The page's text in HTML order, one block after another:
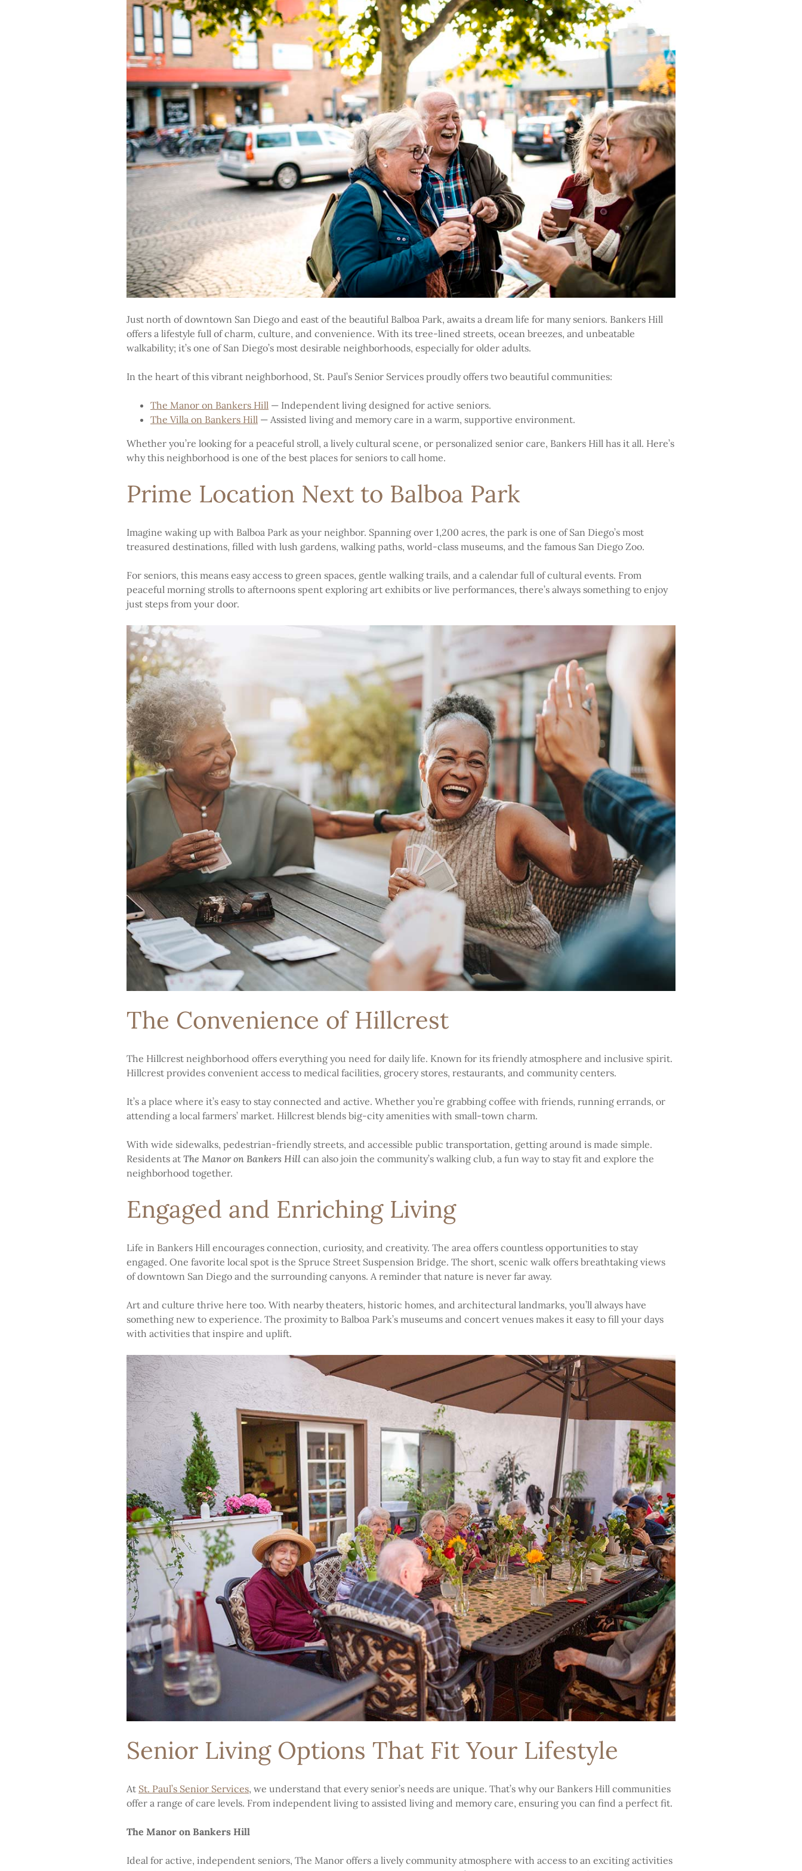
Just north of downtown San Diego and east of the beautiful Balboa Park, awaits a dream life for many seniors. Bankers Hill
offers a lifestyle full of charm, culture, and convenience. With its tree-lined streets, ocean breezes, and unbeatable
walkability; it’s one of San Diego’s most desirable neighborhoods, especially for older adults.
In the heart of this vibrant neighborhood, St. Paul’s Senior Services proudly offers two beautiful communities:
The Manor on Bankers Hill — Independent living designed for active seniors.
The Villa on Bankers Hill — Assisted living and memory care in a warm, supportive environment.
Whether you’re looking for a peaceful stroll, a lively cultural scene, or personalized senior care, Bankers Hill has it all. Here’s
why this neighborhood is one of the best places for seniors to call home.
Prime Location Next to Balboa Park
Imagine waking up with Balboa Park as your neighbor. Spanning over 1,200 acres, the park is one of San Diego’s most
treasured destinations, filled with lush gardens, walking paths, world-class museums, and the famous San Diego Zoo.
For seniors, this means easy access to green spaces, gentle walking trails, and a calendar full of cultural events. From
peaceful morning strolls to afternoons spent exploring art exhibits or live performances, there’s always something to enjoy
just steps from your door.
The Convenience of Hillcrest
The Hillcrest neighborhood offers everything you need for daily life. Known for its friendly atmosphere and inclusive spirit.
Hillcrest provides convenient access to medical facilities, grocery stores, restaurants, and community centers.
It’s a place where it’s easy to stay connected and active. Whether you’re grabbing coffee with friends, running errands, or
attending a local farmers’ market. Hillcrest blends big-city amenities with small-town charm.
With wide sidewalks, pedestrian-friendly streets, and accessible public transportation, getting around is made simple.
Residents at The Manor on Bankers Hill can also join the community’s walking club, a fun way to stay fit and explore the
neighborhood together.
Engaged and Enriching Living
Life in Bankers Hill encourages connection, curiosity, and creativity. The area offers countless opportunities to stay
engaged. One favorite local spot is the Spruce Street Suspension Bridge. The short, scenic walk offers breathtaking views
of downtown San Diego and the surrounding canyons. A reminder that nature is never far away.
Art and culture thrive here too. With nearby theaters, historic homes, and architectural landmarks, you’ll always have
something new to experience. The proximity to Balboa Park’s museums and concert venues makes it easy to fill your days
with activities that inspire and uplift.
Senior Living Options That Fit Your Lifestyle
At St. Paul’s Senior Services, we understand that every senior’s needs are unique. That’s why our Bankers Hill communities
offer a range of care levels. From independent living to assisted living and memory care, ensuring you can find a perfect fit.
The Manor on Bankers Hill
Ideal for active, independent seniors, The Manor offers a lively community atmosphere with access to an exciting activities